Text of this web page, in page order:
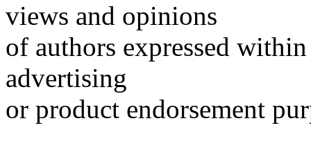
views and opinions
of authors expressed
advertising
or product endorsement